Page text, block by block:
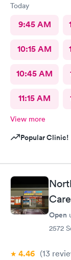
Today
9:45 AM
10:15 AM
10:45 AM
11:15 AM
View more
Popular Clinic!
Open
2572
4.46 (13